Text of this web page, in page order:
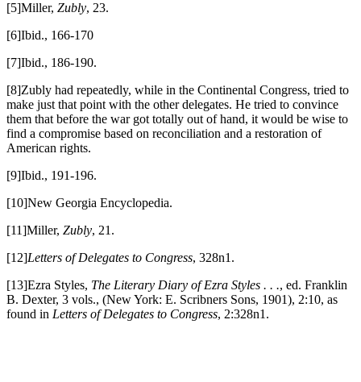
[5]Miller, Zubly, 23.
[6]Ibid., 166-170
[7]Ibid., 186-190.
[8]Zubly had repeatedly, while in the Continental Congress, tried to
make just that point with the other delegates. He tried to convince
them that before the war got totally out of hand, it would be wise to
find a compromise based on reconciliation and a restoration of
American rights.
[9]Ibid., 191-196.
[10]New Georgia Encyclopedia.
[11]Miller, Zubly, 21.
[12]Letters of Delegates to Congress, 328n1.
[13]Ezra Styles, The Literary Diary of Ezra Styles . . ., ed. Franklin
B. Dexter, 3 vols., (New York: E. Scribners Sons, 1901), 2:10, as
found in Letters of Delegates to Congress, 2:328n1.